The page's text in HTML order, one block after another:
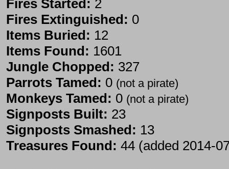
Fires Started: 2
Fires Extinguished: 0
Items Buried: 12
Items Found: 1601
Jungle Chopped: 327
Parrots Tamed: 0 (not a pirate)
Monkeys Tamed: 0 (not a pirate)
Signposts Built: 23
Signposts Smashed: 13
Treasures Found: 44 (added 2014-